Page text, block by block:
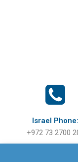
Israel Phone:
+972 73 2700